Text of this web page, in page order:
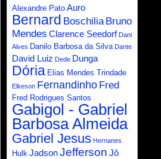
Alexandre Pato Auro
Bernard Boschilia Bruno
Mendes Clarence Seedorf Dani
Alves Danilo Barbosa da Silva Dante
David Luiz Dede Dunga
Dória Elias Mendes Trindade
Elkeson Fernandinho Fred
Fred Rodrigues Santos
Gabigol - Gabriel
Barbosa Almeida
Gabriel Jesus Hernanes
Hulk JadsonJefferson Jô